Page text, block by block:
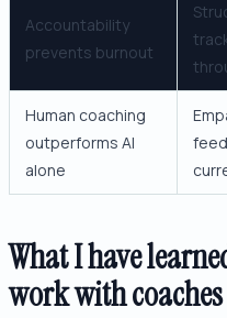
Accountability
prevents burnout
Human coaching
outperforms AI
alone
What I have
work with coaches